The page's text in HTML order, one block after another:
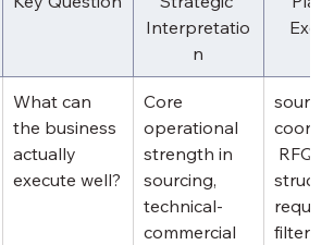
Interpretatio
n
What can
the business
actually
execute well?
Core
operational
strength in
sourcing,
technical-
commercial
RFQ